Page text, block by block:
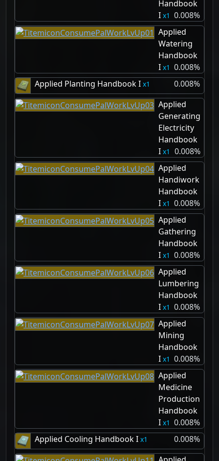
Handbook
I
1 0.008%
Applied
Watering
Handbook
I
1 0.008%
Applied Planting Handbook I
1
0.008%
Applied
Generating
Electricity
Handbook
I
1
0.008%
Applied
Handiwork
Handbook
I
1 0.008%
Applied
Gathering
Handbook
I
1 0.008%
Applied
Lumbering
Handbook
I
1 0.008%
Applied
Mining
Handbook
I
1 0.008%
Applied
Medicine
Production
Handbook
I
1 0.008%
Applied Cooling Handbook I
1
0.008%